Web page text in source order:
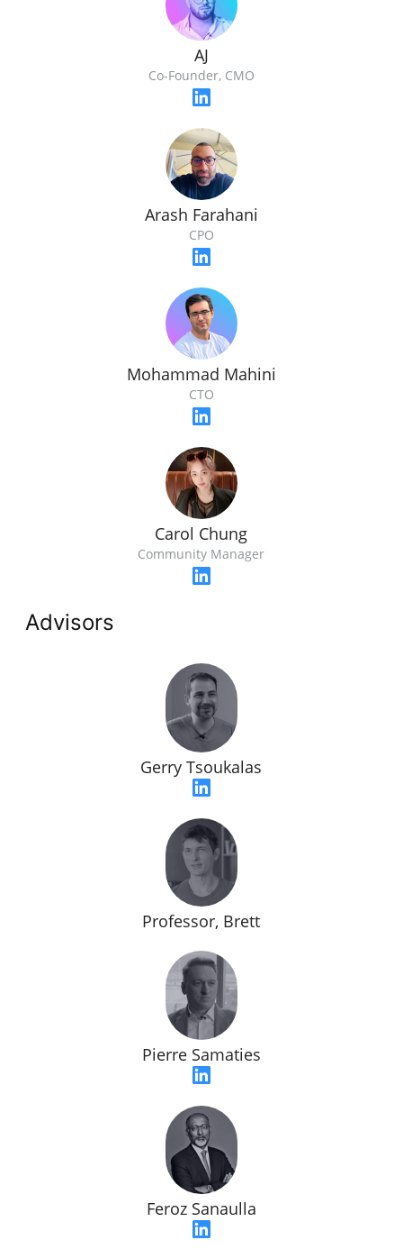
AJ
Co-Founder, CMO
Arash Farahani
CPO
Mohammad Mahini
CTO
Carol Chung
Community Manager
Advisors
Gerry Tsoukalas
Professor, Brett
Pierre Samaties
Feroz Sanaulla